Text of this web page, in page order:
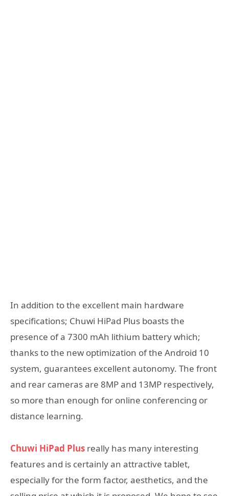
In addition to the excellent main hardware
specifications; Chuwi HiPad Plus boasts the
presence of a 7300 mAh lithium battery which;
thanks to the new optimization of the Android 10
system, guarantees excellent autonomy. The front
and rear cameras are 8MP and 13MP respectively,
so more than enough for online conferencing or
distance learning.
Chuwi HiPad Plus really has many interesting
features and is certainly an attractive tablet,
especially for the form factor, aesthetics, and the